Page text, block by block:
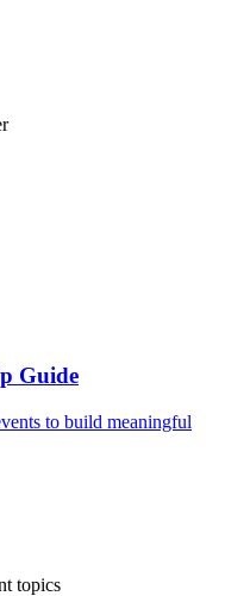
Guide
to build meaningful
topics